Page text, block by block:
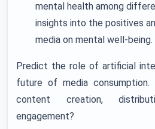
mental health among
insights into the positives
media on mental well-being.
Predict the role of artificial
future of media
content creation,
engagement?